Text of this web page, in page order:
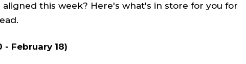
aligned this week? Here's what's in store for you for
- February 18)